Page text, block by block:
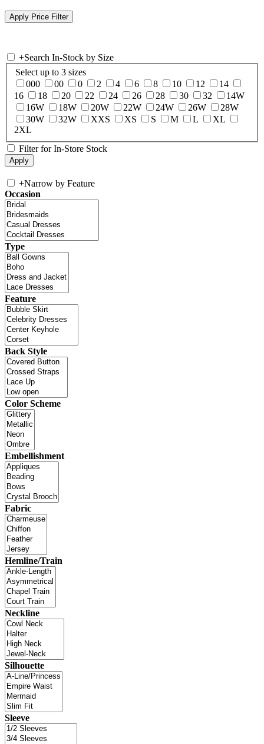
+Search In-Stock by Size
Select up to 3 sizes
000
00 0 2 4 6 8 10 12
14
16
18 20 22 24 26 28 30 32
14W
16W
18W 20W 22W 24W 26W
28W
30W
32W XXS XS S M L
XL
2XL
Filter for In-Store Stock
+Narrow by Feature
Occasion
Type
Feature
Back Style
Color Scheme
Embellishment
Fabric
Hemline/Train
Neckline
Silhouette
Sleeve